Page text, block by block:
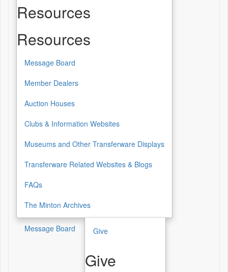
Resources
Resources
Message Board
Member Dealers
Auction Houses
Clubs & Information Websites
Museums and Other Transferware Displays
Transferware Related Websites & Blogs
FAQs
The Minton Archives
Message Board Give
Give